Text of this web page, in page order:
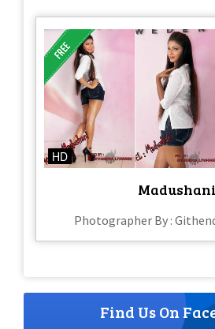
HD
Madushani
Photographer By :
Find Us On